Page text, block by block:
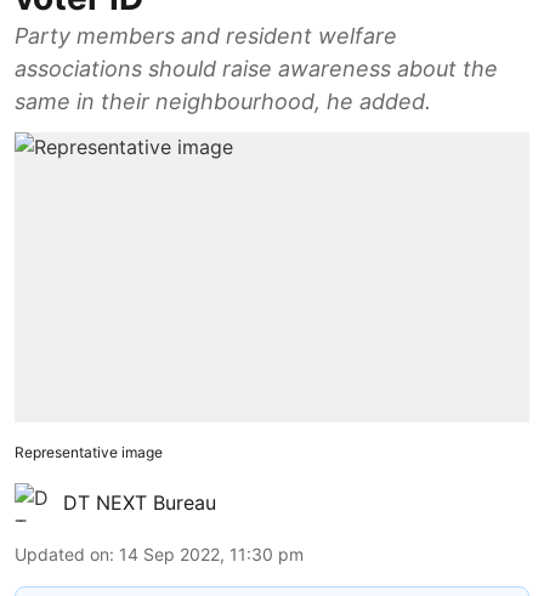
Party members and resident welfare
associations should raise awareness about the
same in their neighbourhood, he added.
Representative image
DT NEXT Bureau
Updated on: 14 Sep 2022, 11:30 pm